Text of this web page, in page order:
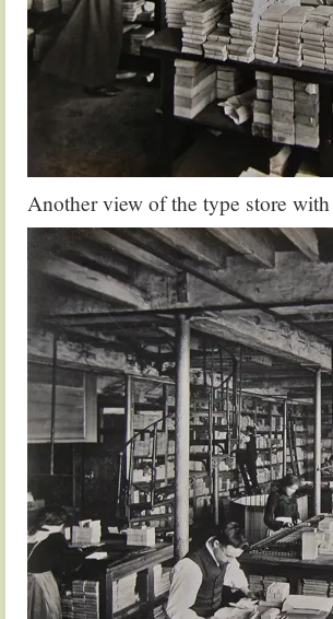
Another view of the type store